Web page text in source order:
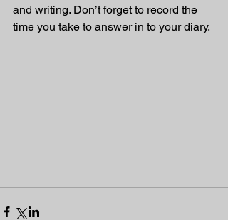
and writing. Don’t forget to record the
time you take to answer in to your diary.